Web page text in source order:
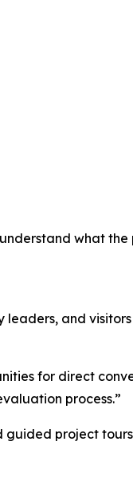
what
leaders, and
for direct
process.”
guided project